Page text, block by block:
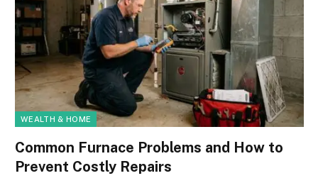
WEALTH & HOME
Common Furnace Problems and How to
Prevent Costly Repairs